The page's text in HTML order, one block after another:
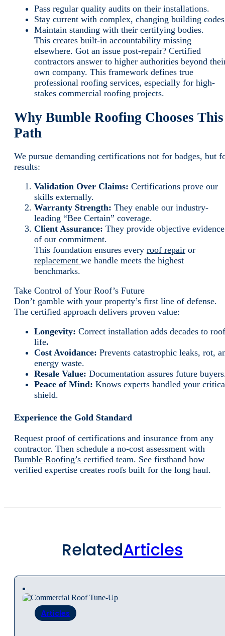
Pass regular quality audits on their installations.
Stay current with complex, changing building
Maintain standing with their certifying bodies.
This creates built-in accountability missing
elsewhere. Got an issue post-repair? Certified
contractors answer to higher authorities beyond
own company. This framework defines true
professional roofing services, especially for high-
stakes commercial roofing projects.
Why Bumble Roofing Chooses This
Path
We pursue demanding certifications not for badges, but
results:
Validation Over Claims: Certifications prove our
skills externally.
Warranty Strength: They enable our industry-
leading “Bee Certain” coverage.
Client Assurance: They provide objective evidence
of our commitment.
This foundation ensures every roof repair or
replacement we handle meets the highest
benchmarks.
Take Control of Your Roof’s Future
Don’t gamble with your property’s first line of defense.
The certified approach delivers proven value:
Longevity: Correct installation adds decades to roof
life.
Cost Avoidance: Prevents catastrophic leaks, rot,
energy waste.
Resale Value: Documentation assures future
Peace of Mind: Knows experts handled your
shield.
Experience the Gold Standard
Request proof of certifications and insurance from any
contractor. Then schedule a no-cost assessment with
Bumble Roofing’s certified team. See firsthand how
verified expertise creates roofs built for the long haul.
RelatedArticles
Articles